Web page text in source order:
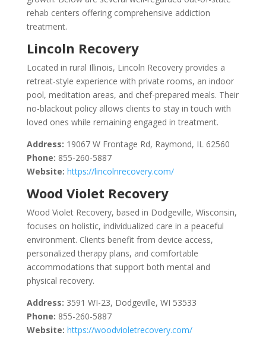
rehab centers offering comprehensive addiction
treatment.
Lincoln Recovery
Located in rural Illinois, Lincoln Recovery provides a
retreat-style experience with private rooms, an indoor
pool, meditation areas, and chef-prepared meals. Their
no-blackout policy allows clients to stay in touch with
loved ones while remaining engaged in treatment.
Address: 19067 W Frontage Rd, Raymond, IL 62560
Phone: 855-260-5887
Website: https://lincolnrecovery.com/
Wood Violet Recovery
Wood Violet Recovery, based in Dodgeville, Wisconsin,
focuses on holistic, individualized care in a peaceful
environment. Clients benefit from device access,
personalized therapy plans, and comfortable
accommodations that support both mental and
physical recovery.
Address: 3591 WI-23, Dodgeville, WI 53533
Phone: 855-260-5887
Website: https://woodvioletrecovery.com/